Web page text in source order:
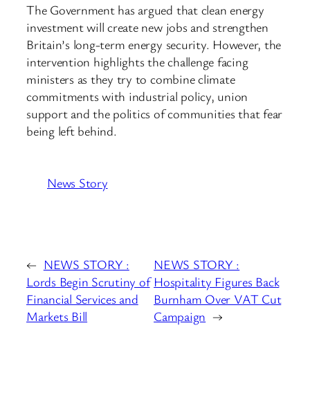
The Government has argued that clean energy
investment will create new jobs and strengthen
Britain’s long-term energy security. However, the
intervention highlights the challenge facing
ministers as they try to combine climate
commitments with industrial policy, union
support and the politics of communities that fear
being left behind.
News Story
← NEWS STORY :
Lords Begin Scrutiny of
Financial Services and
Markets Bill
NEWS STORY :
Hospitality Figures Back
Burnham Over VAT Cut
Campaign →